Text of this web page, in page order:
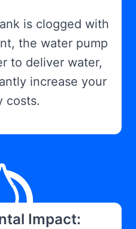
is clogged with
the water pump
to deliver water,
increase your
costs.
Impact: